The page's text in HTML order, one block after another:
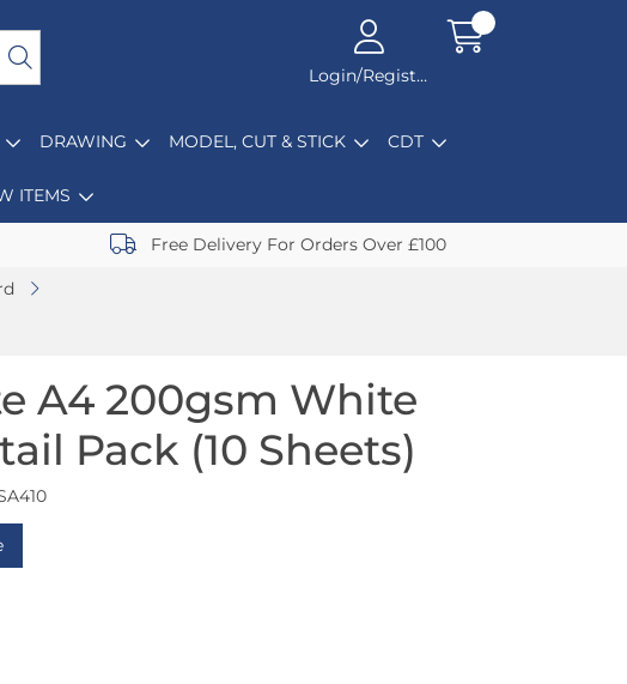
Login/Register
DRAWING MODEL, CUT & STICK CDT
ITEMS
Free Delivery For Orders Over £100
A4 200gsm White
Pack (10 Sheets)